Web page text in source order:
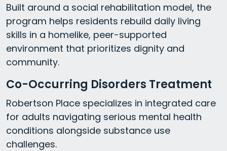
Built around a social rehabilitation model, the
program helps residents rebuild daily living
skills in a homelike, peer-supported
environment that prioritizes dignity and
community.
Co-Occurring Disorders Treatment
Robertson Place specializes in integrated care
for adults navigating serious mental health
conditions alongside substance use
challenges.